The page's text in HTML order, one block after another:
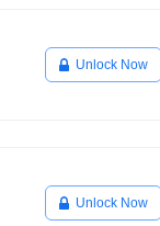
Unlock Now
Unlock Now